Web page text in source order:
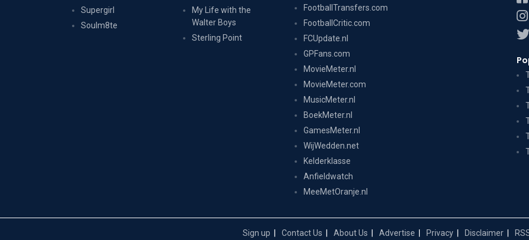
Supergirl
Soulm8te
My Life with the
Walter Boys
Sterling Point
FootballTransfers.com
FootballCritic.com
FCUpdate.nl
GPFans.com
MovieMeter.nl
MovieMeter.com
MusicMeter.nl
BoekMeter.nl
GamesMeter.nl
WijWedden.net
Kelderklasse
Anfieldwatch
MeeMetOranje.nl
Sign up Contact Us About Us Advertise Privacy Disclaimer